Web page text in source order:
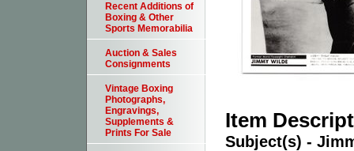
Item
Subject(s) -
Recent Additions of
Boxing & Other
Sports Memorabilia
Auction & Sales
Consignments
Vintage Boxing
Photographs,
Engravings,
Supplements &
Prints For Sale